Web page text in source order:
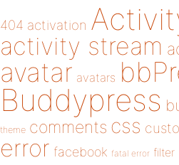
404 activation
activity stream
avatar avatars
Buddypress
theme comments css
error facebook fatal error filter